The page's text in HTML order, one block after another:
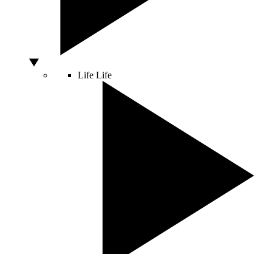
Life Life